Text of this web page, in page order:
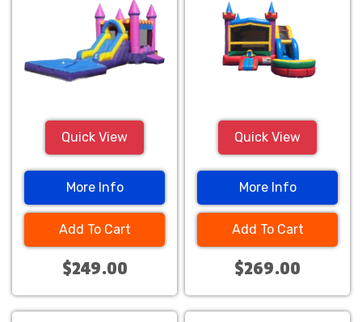
Quick View
More Info
Add To Cart
$249.00
Quick View
More Info
Add To Cart
$269.00